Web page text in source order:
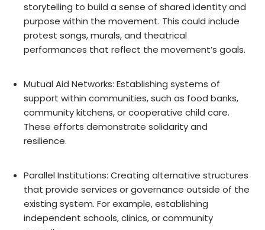
storytelling to build a sense of shared identity and
purpose within the movement. This could include
protest songs, murals, and theatrical
performances that reflect the movement’s goals.
Mutual Aid Networks: Establishing systems of
support within communities, such as food banks,
community kitchens, or cooperative child care.
These efforts demonstrate solidarity and
resilience.
Parallel Institutions: Creating alternative structures
that provide services or governance outside of the
existing system. For example, establishing
independent schools, clinics, or community